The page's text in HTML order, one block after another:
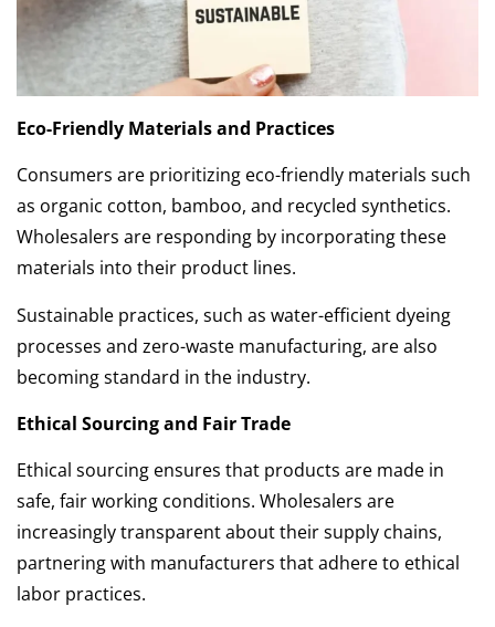
Eco-Friendly Materials and Practices
Consumers are prioritizing eco-friendly materials such
as organic cotton, bamboo, and recycled synthetics.
Wholesalers are responding by incorporating these
materials into their product lines.
Sustainable practices, such as water-efficient dyeing
processes and zero-waste manufacturing, are also
becoming standard in the industry.
Ethical Sourcing and Fair Trade
Ethical sourcing ensures that products are made in
safe, fair working conditions. Wholesalers are
increasingly transparent about their supply chains,
partnering with manufacturers that adhere to ethical
labor practices.